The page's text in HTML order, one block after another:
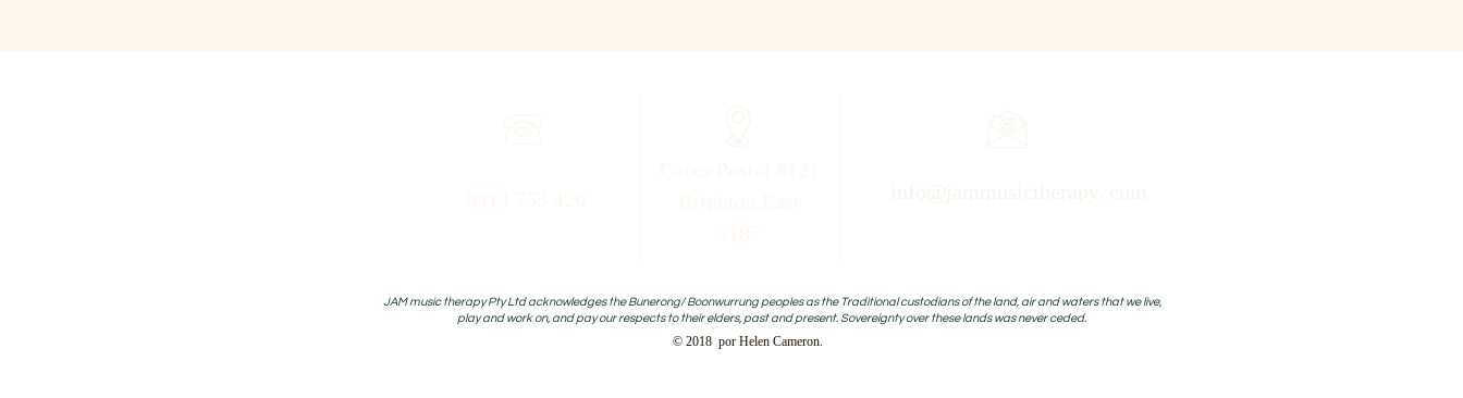
JAM music therapy Pty Ltd acknowledges the Bunerong/ Boonwurrung peoples as the Traditional custodians of the land, air and waters that we live,
play and work on, and pay our respects to their elders, past and present. Sovereignty over these lands was never ceded.
© 2018 por Helen Cameron.